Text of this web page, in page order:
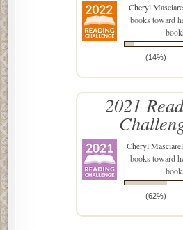
Cheryl
books toward
(14%)
2021
Cheryl
books toward
(62%)